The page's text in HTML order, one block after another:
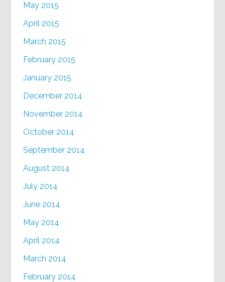
May 2015
April 2015
March 2015
February 2015
January 2015
December 2014
November 2014
October 2014
September 2014
August 2014
July 2014
June 2014
May 2014
April 2014
March 2014
February 2014